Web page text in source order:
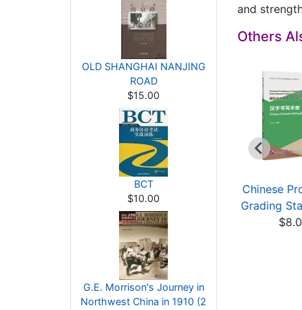
OLD SHANGHAI NANJING
ROAD
$15.00
BCT
$10.00
G.E. Morrison's Journey in
Northwest China in 1910 (2
and
Others
Building Reading
Skills for Chinese L...
$7.86
Chinese
Grading